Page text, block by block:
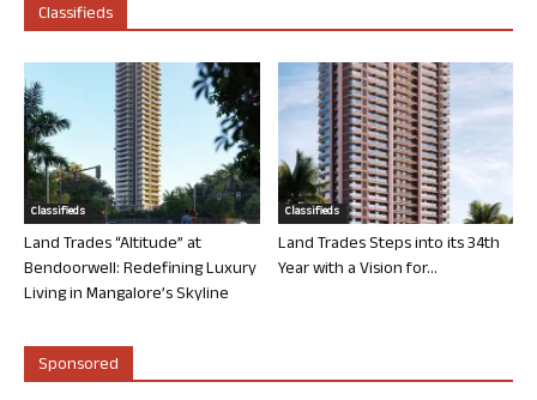
Classifieds
Classifieds
Land Trades “Altitude” at
Bendoorwell: Redefining Luxury
Living in Mangalore’s Skyline
Classifieds
Land Trades Steps into its 34th
Year with a Vision for...
Sponsored